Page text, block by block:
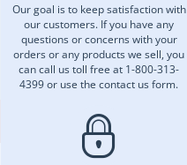
Our goal is to keep satisfaction with
our customers. If you have any
questions or concerns with your
orders or any products we sell, you
can call us toll free at 1-800-313-
4399 or use the contact us form.